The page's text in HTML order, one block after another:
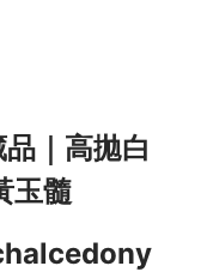
｜高拋白
玉髓